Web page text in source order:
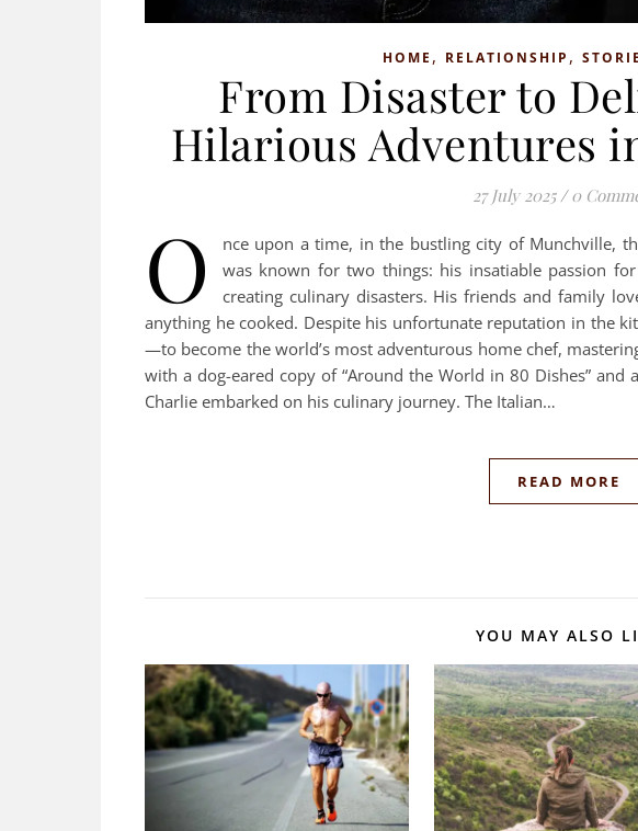
HOME , RELATIONSHIP ,
From Disaster to
Hilarious Adventures
27 July 2025 / 0
O
nce upon a time, in the bustling city of Munchville,
was known for two things: his insatiable passion
creating culinary disasters. His friends and family
anything he cooked. Despite his unfortunate reputation in the
—to become the world’s most adventurous home chef,
with a dog-eared copy of “Around the World in 80 Dishes”
Charlie embarked on his culinary journey. The Italian…
READ MORE
YOU MAY ALSO